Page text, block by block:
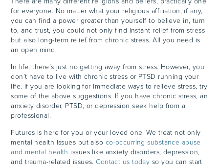
for everyone. No matter what your religious affiliation, if any,
you can find a power greater than yourself to believe in, turn
to, and trust, you could not only find instant relief from stress
but also long-term relief from chronic stress. All you need is
an open mind.
In life, there’s just no getting away from stress. However, you
don’t have to live with chronic stress or PTSD running your
life. If you are looking for immediate ways to relieve stress, try
some of the above suggestions. If you have chronic stress, an
anxiety disorder, PTSD, or depression seek help from a
professional.
Futures is here for you or your loved one. We treat not only
mental health issues but also co-occurring substance abuse
and mental health issues like anxiety disorders, depression,
and trauma-related issues.Contact us today so you can start